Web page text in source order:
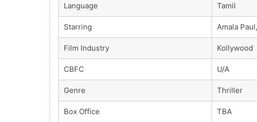
Language Tamil
Starring Amala
Film Industry Kollywood
CBFC U/A
Genre Thriller
Box Office TBA